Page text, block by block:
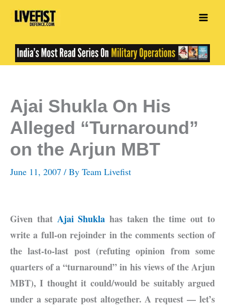
Skip
Ajai Shukla On His
Alleged “Turnaround”
on the Arjun MBT
June 11, 2007 / By Team Livefist
Given that Ajai Shukla has taken the time out to
write a full-on rejoinder in the comments section of
the last-to-last post (refuting opinion from some
quarters of a “turnaround” in his views of the Arjun
MBT), I thought it could/would be suitably argued
under a separate post altogether. A request — let’s